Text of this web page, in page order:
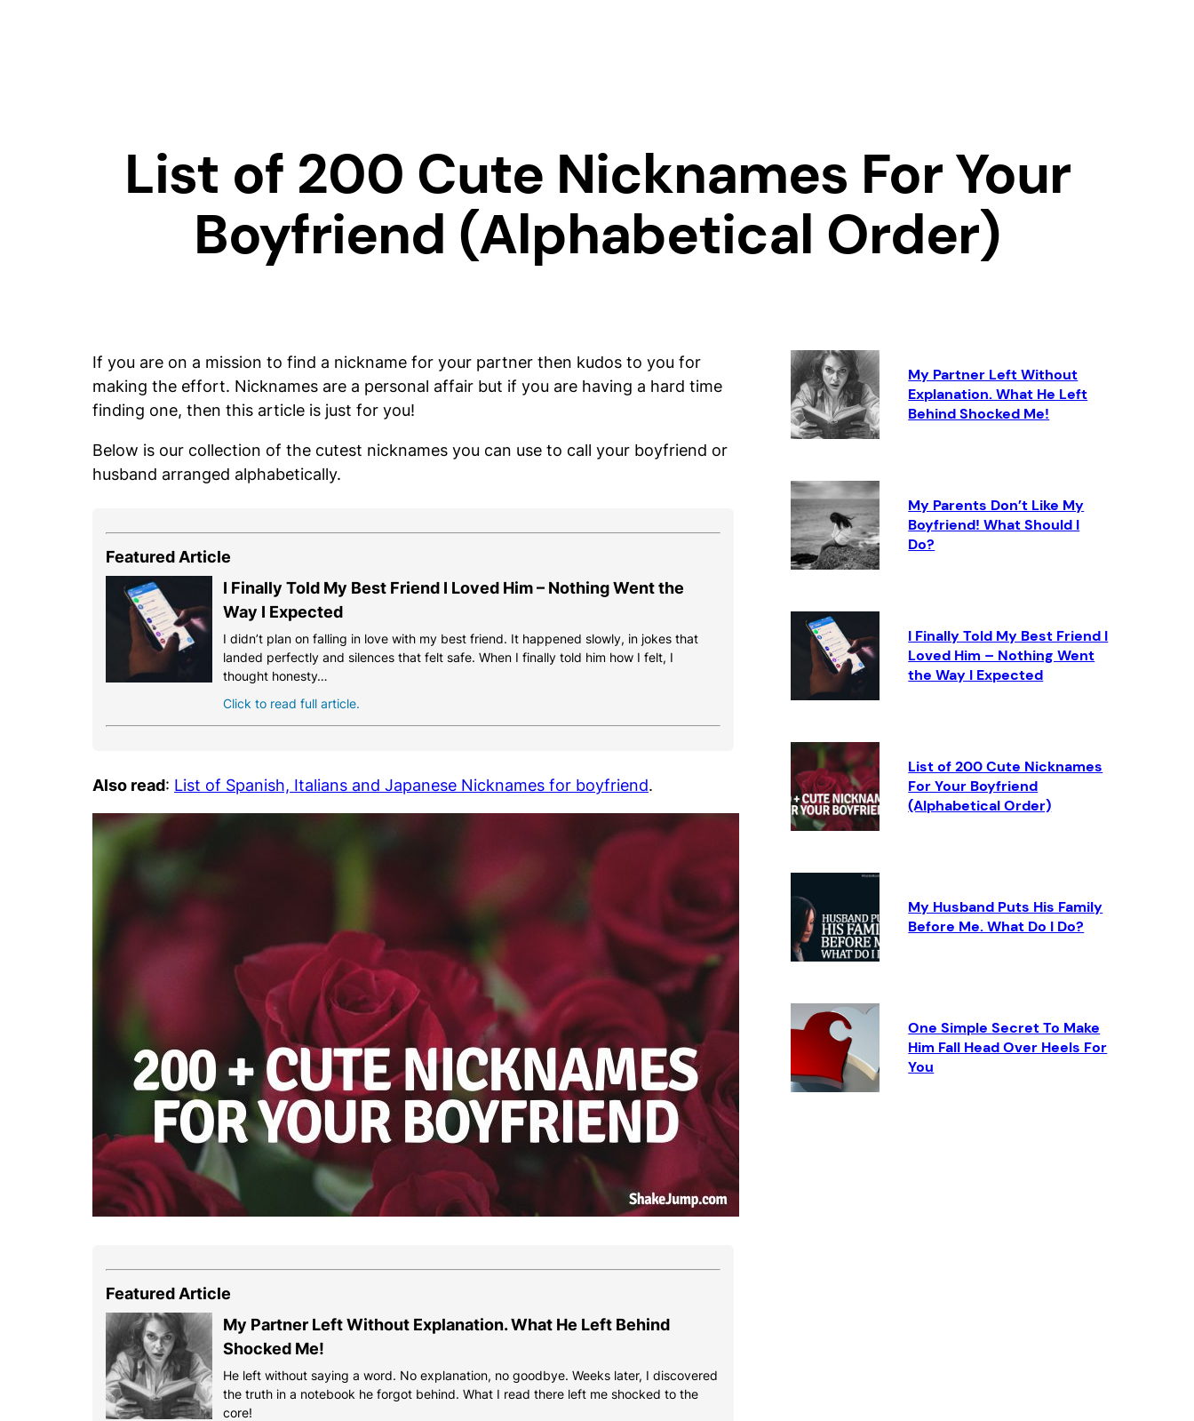
List of 200 Cute Nicknames For Your
Boyfriend (Alphabetical Order)
If you are on a mission to find a nickname for your partner then kudos to you for
making the effort. Nicknames are a personal affair but if you are having a hard time
finding one, then this article is just for you!
Below is our collection of the cutest nicknames you can use to call your boyfriend or
husband arranged alphabetically.
Featured Article
I Finally Told My Best Friend I Loved Him – Nothing Went the
Way I Expected
I didn’t plan on falling in love with my best friend. It happened slowly, in jokes that
landed perfectly and silences that felt safe. When I finally told him how I felt, I
thought honesty…
Click to read full article.
Also read: List of Spanish, Italians and Japanese Nicknames for boyfriend.
Featured Article
My Partner Left Without Explanation. What He Left Behind
Shocked Me!
He left without saying a word. No explanation, no goodbye. Weeks later, I discovered
the truth in a notebook he forgot behind. What I read there left me shocked to the
core!
My Partner Left Without
Explanation. What He Left
Behind Shocked Me!
My Parents Don’t Like My
Boyfriend! What Should I
Do?
I Finally Told My Best Friend I
Loved Him – Nothing Went
the Way I Expected
List of 200 Cute Nicknames
For Your Boyfriend
(Alphabetical Order)
My Husband Puts His Family
Before Me. What Do I Do?
One Simple Secret To Make
Him Fall Head Over Heels For
You